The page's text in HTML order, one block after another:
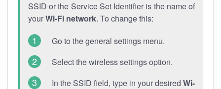
SSID or the Service Set Identifier is the name of
yourWi-Fi network. To change this:
Go to the general settings menu.
Select the wireless settings option.
In the SSID field, type in your desired Wi-